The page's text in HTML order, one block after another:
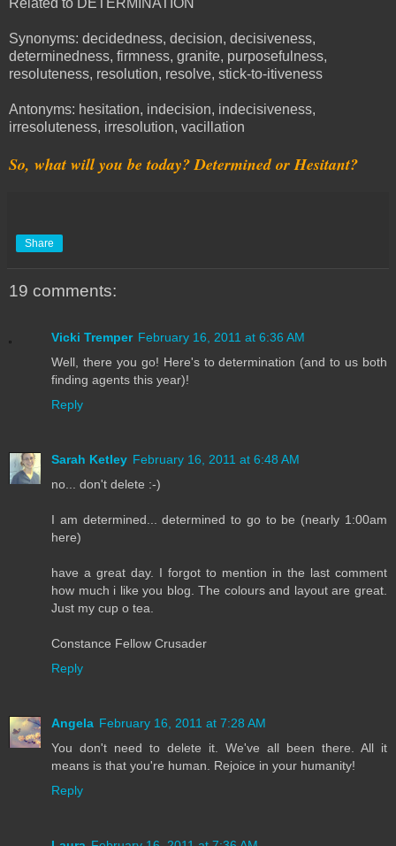
Related to DETERMINATION
Synonyms: decidedness, decision, decisiveness,
determinedness, firmness, granite, purposefulness,
resoluteness, resolution, resolve, stick-to-itiveness
Antonyms: hesitation, indecision, indecisiveness,
irresoluteness, irresolution, vacillation
So, what will you be today? Determined or Hesitant?
Share
19 comments:
Vicki Tremper February 16, 2011 at 6:36 AM
Well, there you go! Here's to determination (and to us both
finding agents this year)!
Reply
Sarah Ketley February 16, 2011 at 6:48 AM
no... don't delete :-)
I am determined... determined to go to be (nearly 1:00am
here)
have a great day. I forgot to mention in the last comment
how much i like you blog. The colours and layout are great.
Just my cup o tea.
Constance Fellow Crusader
Reply
Angela February 16, 2011 at 7:28 AM
You don't need to delete it. We've all been there. All it
means is that you're human. Rejoice in your humanity!
Reply